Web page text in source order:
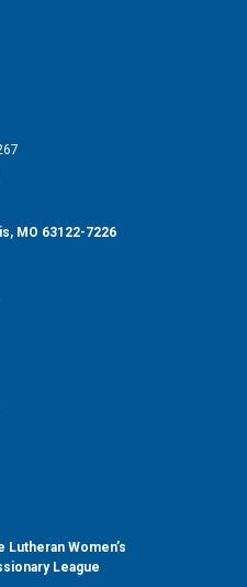
MO 63122-7226
Lutheran Women’s
League